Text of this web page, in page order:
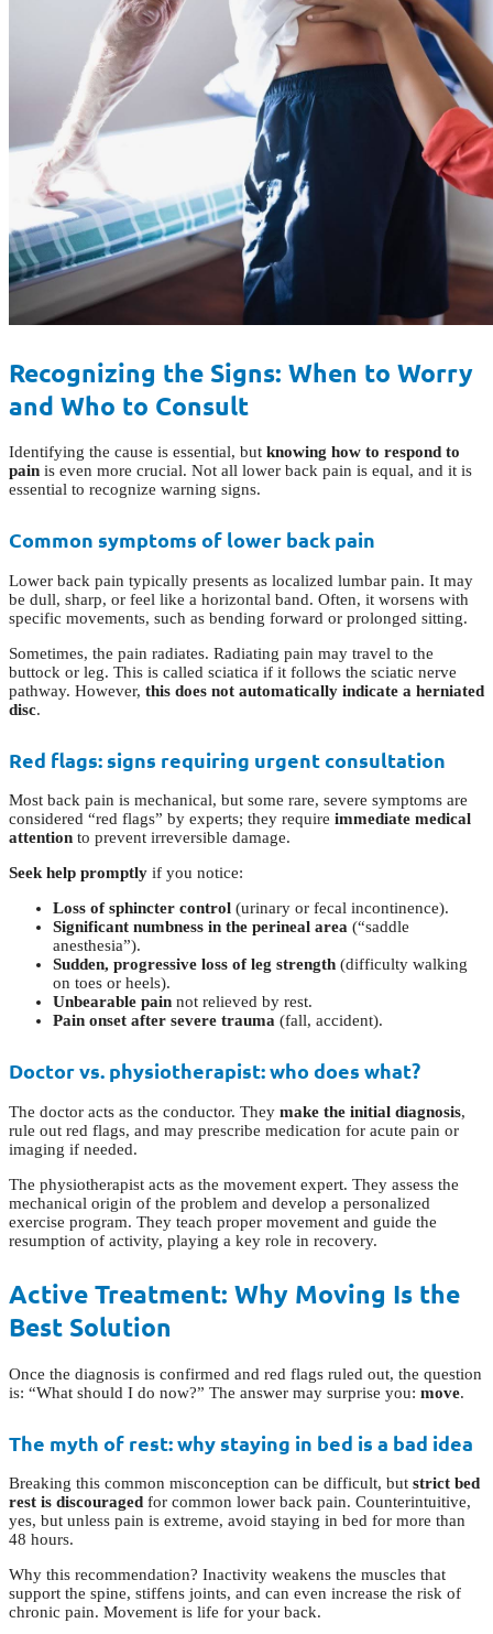
Recognizing the Signs: When to Worry
and Who to Consult
Identifying the cause is essential, but knowing how to respond to
pain is even more crucial. Not all lower back pain is equal, and it is
essential to recognize warning signs.
Common symptoms of lower back pain
Lower back pain typically presents as localized lumbar pain. It may
be dull, sharp, or feel like a horizontal band. Often, it worsens with
specific movements, such as bending forward or prolonged sitting.
Sometimes, the pain radiates. Radiating pain may travel to the
buttock or leg. This is called sciatica if it follows the sciatic nerve
pathway. However, this does not automatically indicate a herniated
disc.
Red flags: signs requiring urgent consultation
Most back pain is mechanical, but some rare, severe symptoms are
considered “red flags” by experts; they require immediate medical
attention to prevent irreversible damage.
Seek help promptly if you notice:
Loss of sphincter control (urinary or fecal incontinence).
Significant numbness in the perineal area (“saddle
anesthesia”).
Sudden, progressive loss of leg strength (difficulty walking
on toes or heels).
Unbearable pain not relieved by rest.
Pain onset after severe trauma (fall, accident).
Doctor vs. physiotherapist: who does what?
The doctor acts as the conductor. They make the initial diagnosis,
rule out red flags, and may prescribe medication for acute pain or
imaging if needed.
The physiotherapist acts as the movement expert. They assess the
mechanical origin of the problem and develop a personalized
exercise program. They teach proper movement and guide the
resumption of activity, playing a key role in recovery.
Active Treatment: Why Moving Is the
Best Solution
Once the diagnosis is confirmed and red flags ruled out, the question
is: “What should I do now?” The answer may surprise you: move.
The myth of rest: why staying in bed is a bad idea
Breaking this common misconception can be difficult, but strict bed
rest is discouraged for common lower back pain. Counterintuitive,
yes, but unless pain is extreme, avoid staying in bed for more than
48 hours.
Why this recommendation? Inactivity weakens the muscles that
support the spine, stiffens joints, and can even increase the risk of
chronic pain. Movement is life for your back.